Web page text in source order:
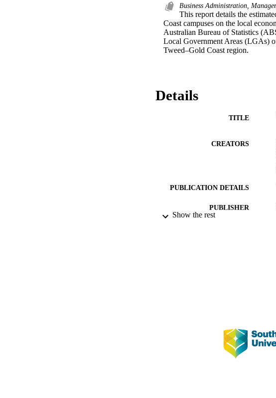
Business Administration,
This report details the
Coast campuses on the local
Australian Bureau of Statistics
Local Government Areas (LGAs)
Tweed–Gold Coast region.
Details
TITLE
CREATORS
PUBLICATION DETAILS
PUBLISHER
Show the rest